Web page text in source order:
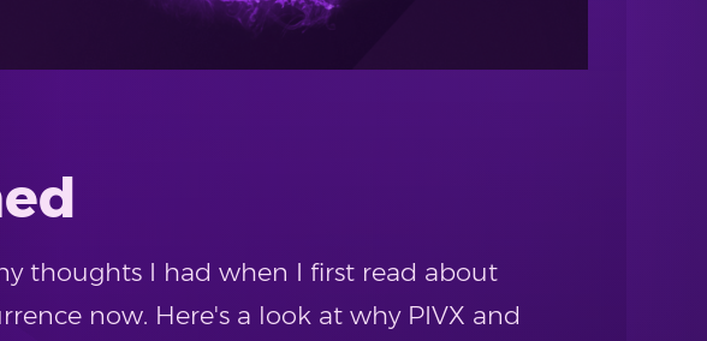
thoughts I had when I first read about
now. Here's a look at why PIVX and